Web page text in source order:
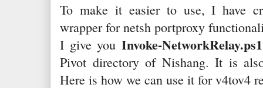
To make it easier to use, I have
wrapper for netsh portproxy
I give you Invoke-NetworkRelay.ps1
Pivot directory of Nishang. It is
Here is how we can use it for v4tov4